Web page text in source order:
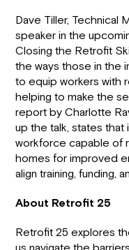
Dave Tiller, Technical
speaker in the
Closing the Retrofit
the ways those in the
to equip workers with
helping to make the
report by Charlotte
up the talk, states
workforce capable of
homes for improved
align training, funding,
About Retrofit 25
Retrofit 25 explores